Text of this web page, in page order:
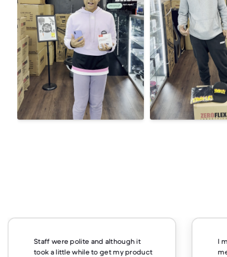
Staff were polite and although it
took a little while to get my product
I